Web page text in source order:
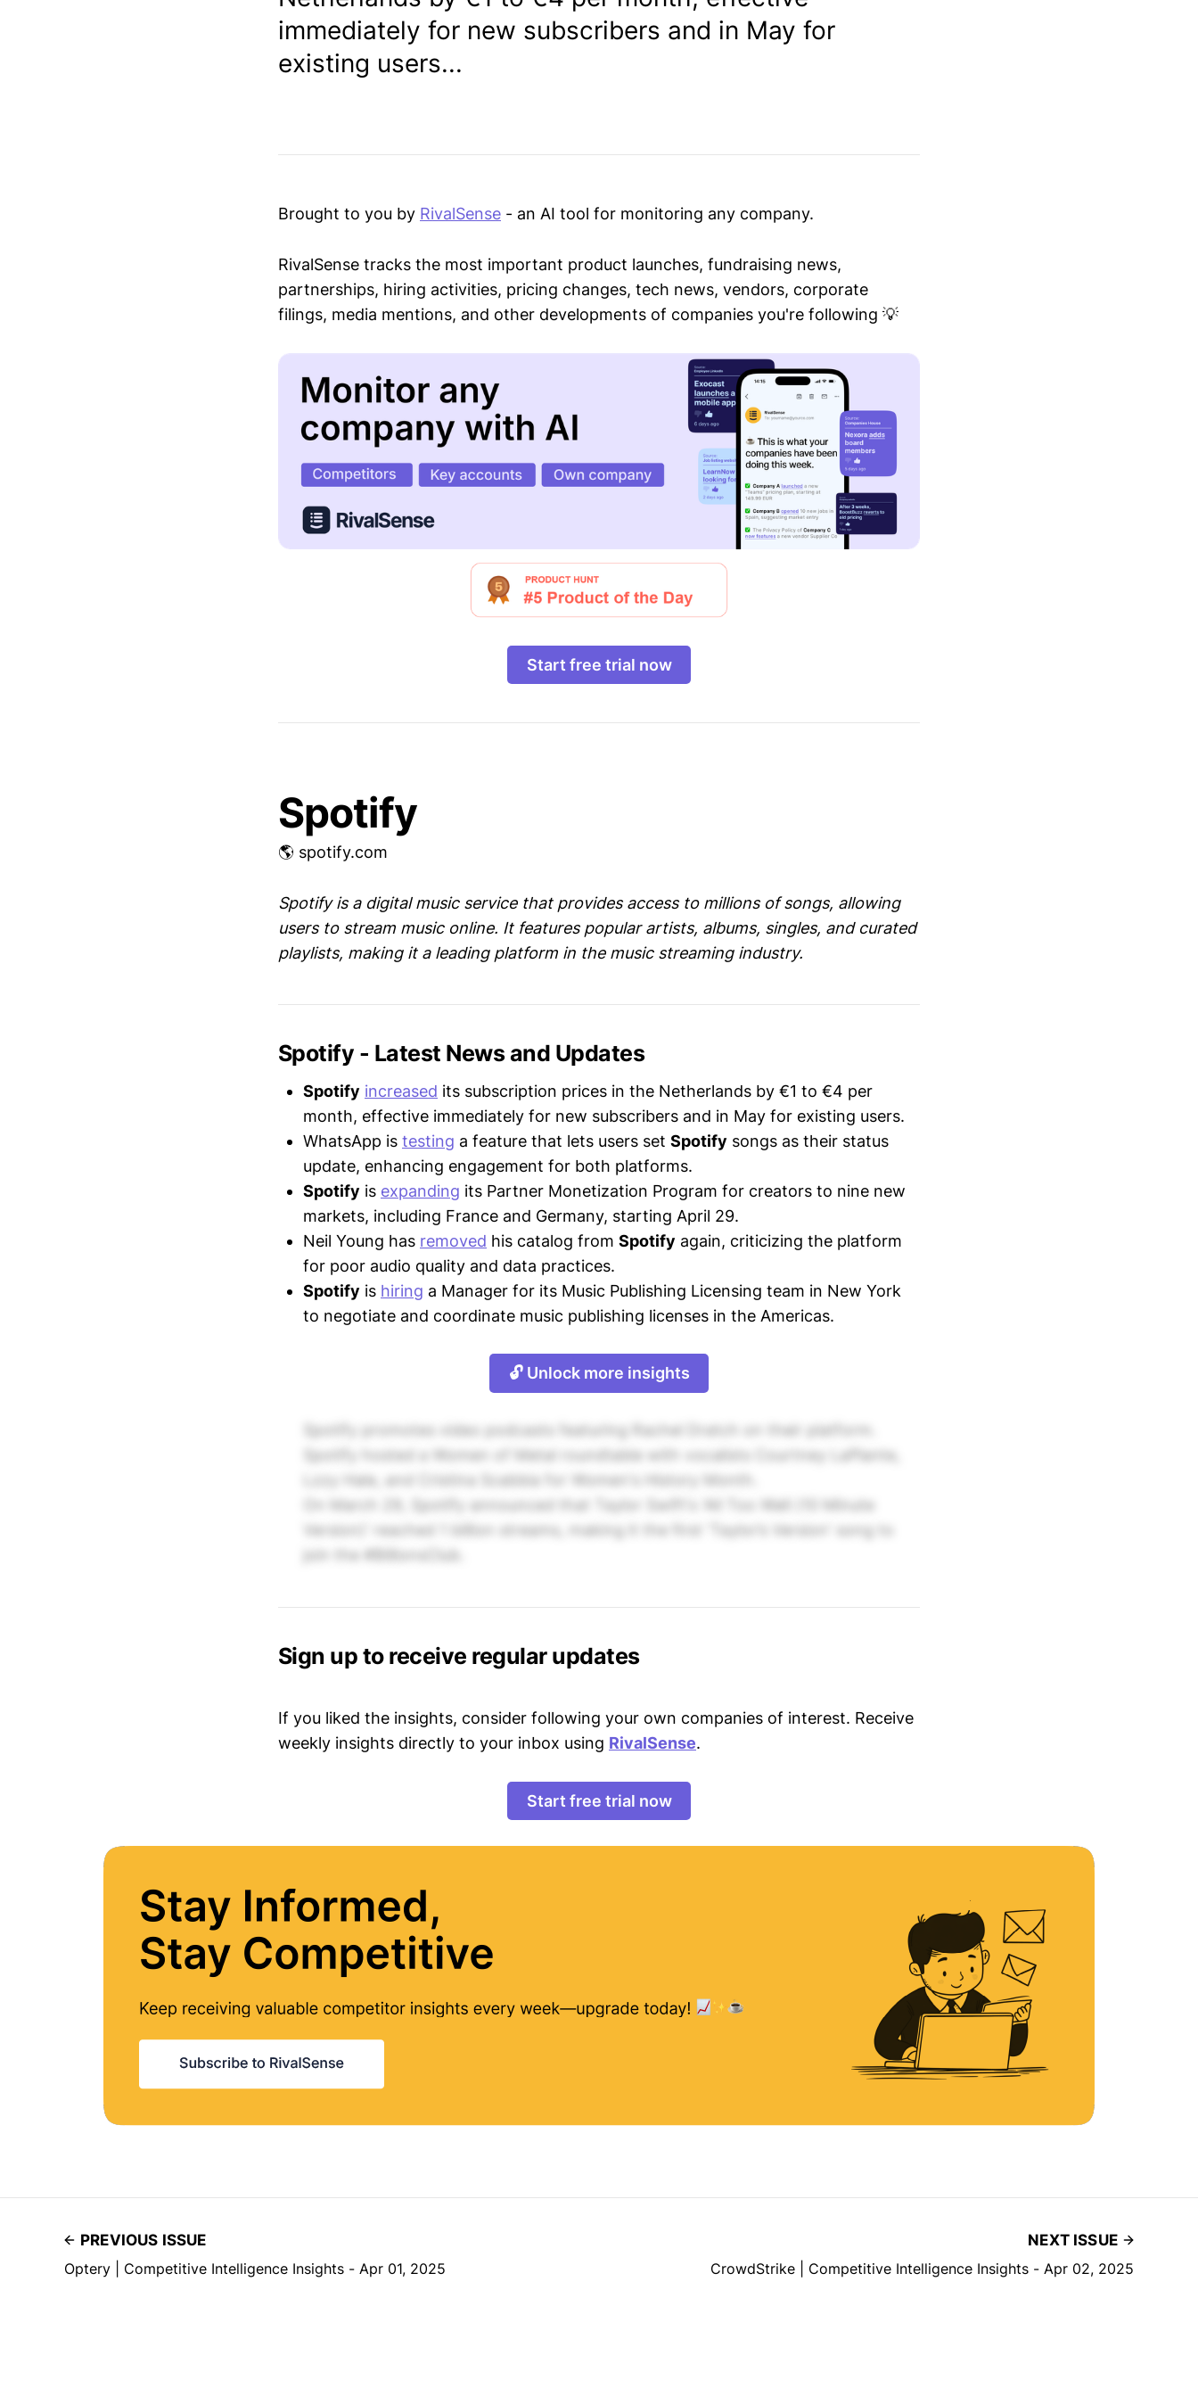
immediately for new subscribers and in May for
existing users...
Brought to you by RivalSense - an AI tool for monitoring any company.
RivalSense tracks the most important product launches, fundraising news,
partnerships, hiring activities, pricing changes, tech news, vendors, corporate
filings, media mentions, and other developments of companies you're following 💡
Start free trial now
Spotify
🌎 spotify.com
Spotify is a digital music service that provides access to millions of songs, allowing
users to stream music online. It features popular artists, albums, singles, and curated
playlists, making it a leading platform in the music streaming industry.
Spotify - Latest News and Updates
Spotify increased its subscription prices in the Netherlands by €1 to €4 per
month, effective immediately for new subscribers and in May for existing users.
WhatsApp is testing a feature that lets users set Spotify songs as their status
update, enhancing engagement for both platforms.
Spotify is expanding its Partner Monetization Program for creators to nine new
markets, including France and Germany, starting April 29.
Neil Young has removed his catalog from Spotify again, criticizing the platform
for poor audio quality and data practices.
Spotify is hiring a Manager for its Music Publishing Licensing team in New York
to negotiate and coordinate music publishing licenses in the Americas.
🔓 Unlock more insights
Spotify promotes video podcasts featuring Rachel Dratch on their platform.
Spotify hosted a Women of Metal roundtable with vocalists Courtney LaPlante,
Lzzy Hale, and Cristina Scabbia for Women's History Month.
On March 29, Spotify announced that Taylor Swift's 'All Too Well (10 Minute
Version)' reached 1 billion streams, making it the first 'Taylor’s Version' song to
Sign up to receive regular updates
If you liked the insights, consider following your own companies of interest. Receive
weekly insights directly to your inbox using RivalSense.
Start free trial now
PREVIOUS ISSUE
Optery | Competitive Intelligence Insights - Apr 01, 2025
NEXT ISSUE
CrowdStrike | Competitive Intelligence Insights - Apr 02, 2025